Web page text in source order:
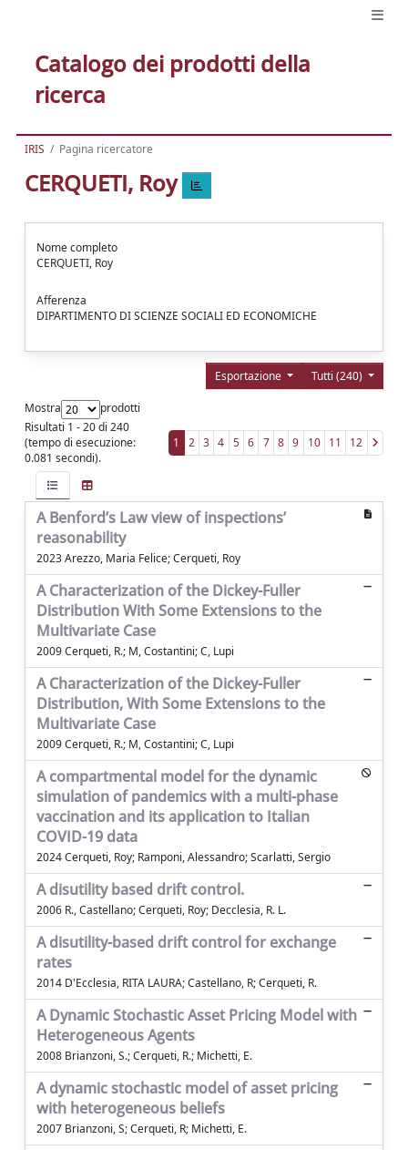
Catalogo dei prodotti della
ricerca
IRIS Pagina ricercatore
CERQUETI, Roy
Nome completo
CERQUETI, Roy
Afferenza
DIPARTIMENTO DI SCIENZE SOCIALI ED ECONOMICHE
Tutti (240)
Esportazione
Mostra
prodotti
Risultati 1 - 20 di 240
(tempo di esecuzione:
0.081 secondi).
1 2 3 4 5 6 7 8 9 10 11 12
A Benford’s Law view of inspections’
reasonability
2023 Arezzo, Maria Felice; Cerqueti, Roy
A Characterization of the Dickey-Fuller
Distribution With Some Extensions to the
Multivariate Case
2009 Cerqueti, R.; M, Costantini; C, Lupi
A Characterization of the Dickey-Fuller
Distribution, With Some Extensions to the
Multivariate Case
2009 Cerqueti, R.; M, Costantini; C, Lupi
A compartmental model for the dynamic
simulation of pandemics with a multi-phase
vaccination and its application to Italian
COVID-19 data
2024 Cerqueti, Roy; Ramponi, Alessandro; Scarlatti, Sergio
A disutility based drift control.
2006 R., Castellano; Cerqueti, Roy; Decclesia, R. L.
A disutility-based drift control for exchange
rates
2014 D'Ecclesia, RITA LAURA; Castellano, R; Cerqueti, R.
A Dynamic Stochastic Asset Pricing Model with
Heterogeneous Agents
2008 Brianzoni, S.; Cerqueti, R.; Michetti, E.
A dynamic stochastic model of asset pricing
with heterogeneous beliefs
2007 Brianzoni, S; Cerqueti, R; Michetti, E.